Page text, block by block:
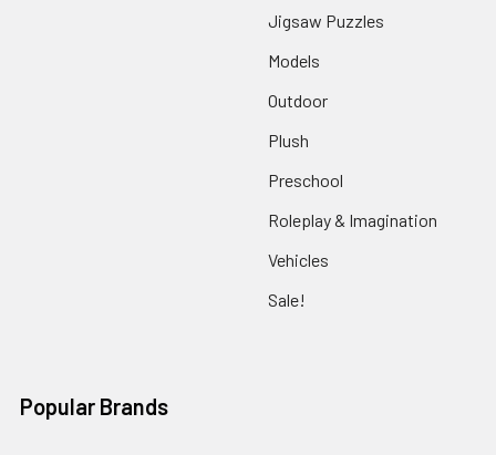
Jigsaw Puzzles
Models
Outdoor
Plush
Preschool
Roleplay & Imagination
Vehicles
Sale!
Popular Brands